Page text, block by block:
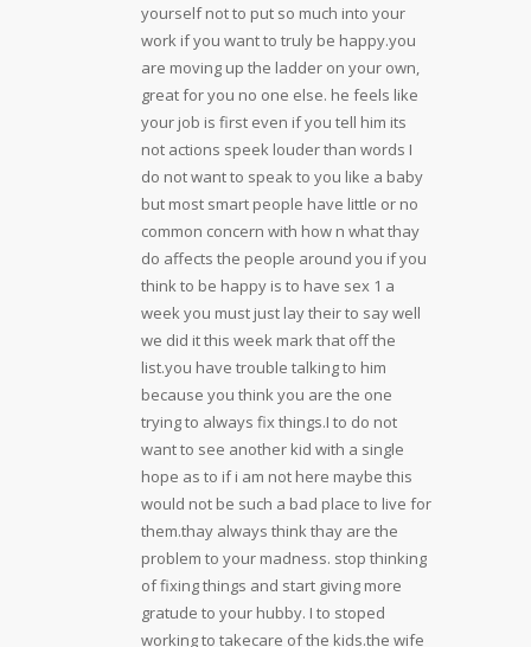
yourself not to put so much into your
work if you want to truly be happy.you
are moving up the ladder on your own,
great for you no one else. he feels like
your job is first even if you tell him its
not actions speek louder than words I
do not want to speak to you like a baby
but most smart people have little or no
common concern with how n what thay
do affects the people around you if you
think to be happy is to have sex 1 a
week you must just lay their to say well
we did it this week mark that off the
list.you have trouble talking to him
because you think you are the one
trying to always fix things.I to do not
want to see another kid with a single
hope as to if i am not here maybe this
would not be such a bad place to live for
them.thay always think thay are the
problem to your madness. stop thinking
of fixing things and start giving more
gratude to your hubby. I to stoped
working to takecare of the kids.the wife